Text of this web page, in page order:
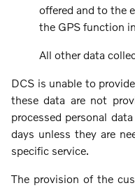
offered and to the
the GPS function
All other data
DCS is unable to
these data are not
processed personal
days unless they are
specific service.
The provision of the